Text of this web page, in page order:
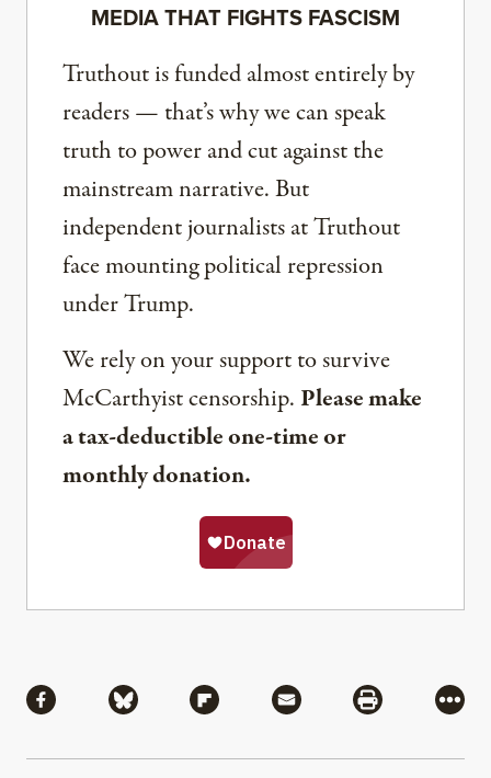
MEDIA THAT FIGHTS FASCISM
Truthout is funded almost entirely by
readers — that’s why we can speak
truth to power and cut against the
mainstream narrative. But
independent journalists at Truthout
face mounting political repression
under Trump.
We rely on your support to survive
McCarthyist censorship. Please make
a tax-deductible one-time or
monthly donation.
Share via Facebook
Share via BlueskyShare via Flipboard
Share via MailShare via
More